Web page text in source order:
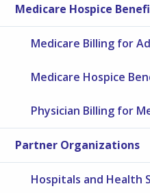
Medicare Hospice
Medicare Billing for
Medicare Hospice
Physician Billing for
Partner Organizations
Hospitals and Health